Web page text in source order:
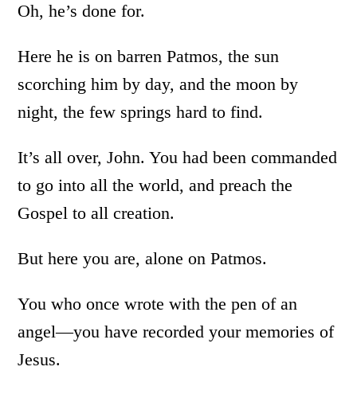
Oh, he’s done for.
Here he is on barren Patmos, the sun
scorching him by day, and the moon by
night, the few springs hard to find.
It’s all over, John. You had been commanded
to go into all the world, and preach the
Gospel to all creation.
But here you are, alone on Patmos.
You who once wrote with the pen of an
angel—you have recorded your memories of
Jesus.